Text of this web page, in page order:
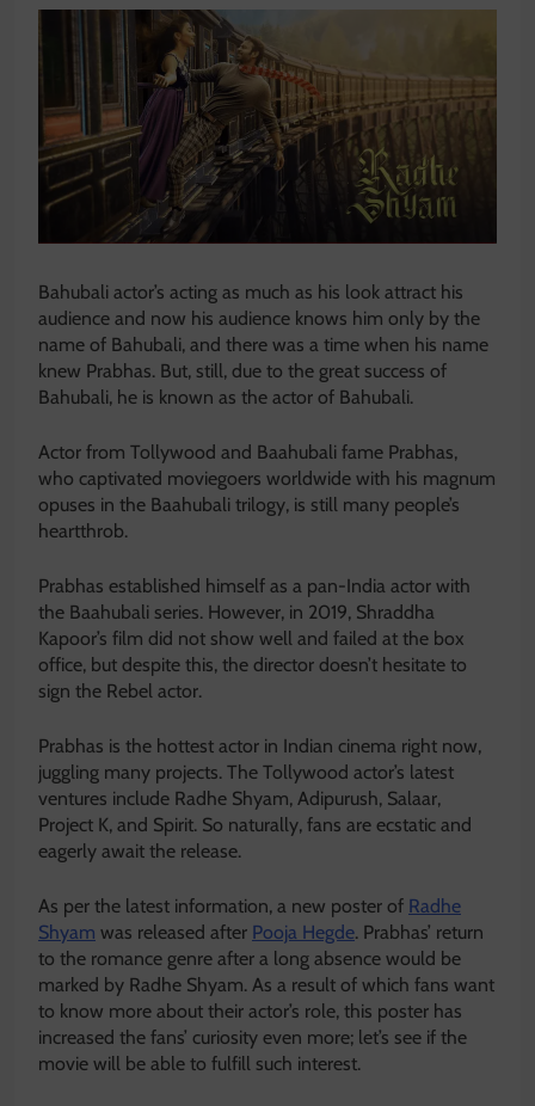
Bahubali actor’s acting as much as his look attract his
audience and now his audience knows him only by the
name of Bahubali, and there was a time when his name
knew Prabhas. But, still, due to the great success of
Bahubali, he is known as the actor of Bahubali.
Actor from Tollywood and Baahubali fame Prabhas,
who captivated moviegoers worldwide with his magnum
opuses in the Baahubali trilogy, is still many people’s
heartthrob.
Prabhas established himself as a pan-India actor with
the Baahubali series. However, in 2019, Shraddha
Kapoor’s film did not show well and failed at the box
office, but despite this, the director doesn’t hesitate to
sign the Rebel actor.
Prabhas is the hottest actor in Indian cinema right now,
juggling many projects. The Tollywood actor’s latest
ventures include Radhe Shyam, Adipurush, Salaar,
Project K, and Spirit. So naturally, fans are ecstatic and
eagerly await the release.
As per the latest information, a new poster of Radhe
Shyam was released after Pooja Hegde. Prabhas’ return
to the romance genre after a long absence would be
marked by Radhe Shyam. As a result of which fans want
to know more about their actor’s role, this poster has
increased the fans’ curiosity even more; let’s see if the
movie will be able to fulfill such interest.